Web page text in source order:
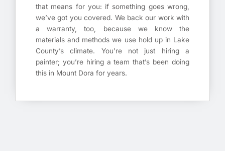
that means for you: if something goes wrong,
we’ve got you covered. We back our work with
a warranty, too, because we know the
materials and methods we use hold up in Lake
County’s climate. You’re not just hiring a
painter; you’re hiring a team that’s been doing
this in Mount Dora for years.